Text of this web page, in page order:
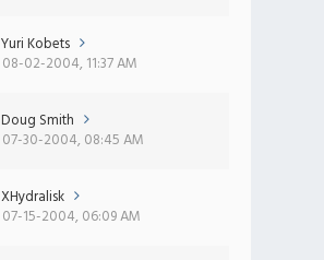
Yuri Kobets
08-02-2004, 11:37 AM
Doug Smith
07-30-2004, 08:45 AM
XHydralisk
07-15-2004, 06:09 AM